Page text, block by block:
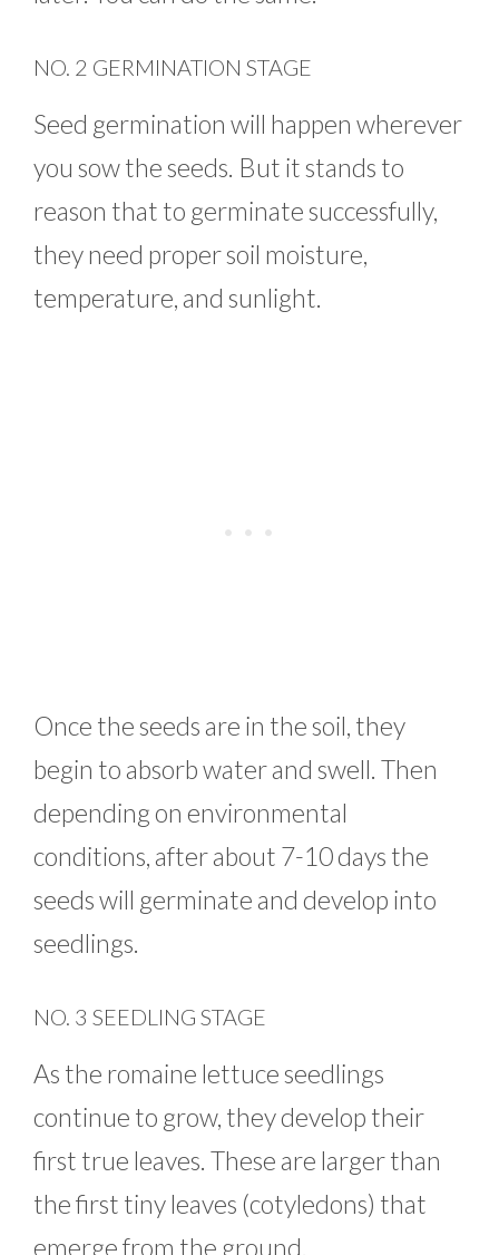
NO. 2 GERMINATION STAGE
Seed germination will happen wherever
you sow the seeds. But it stands to
reason that to germinate successfully,
they need proper soil moisture,
temperature, and sunlight.
Once the seeds are in the soil, they
begin to absorb water and swell. Then
depending on environmental
conditions, after about 7-10 days the
seeds will germinate and develop into
seedlings.
NO. 3 SEEDLING STAGE
As the romaine lettuce seedlings
continue to grow, they develop their
first true leaves. These are larger than
the first tiny leaves (cotyledons) that
emerge from the ground.